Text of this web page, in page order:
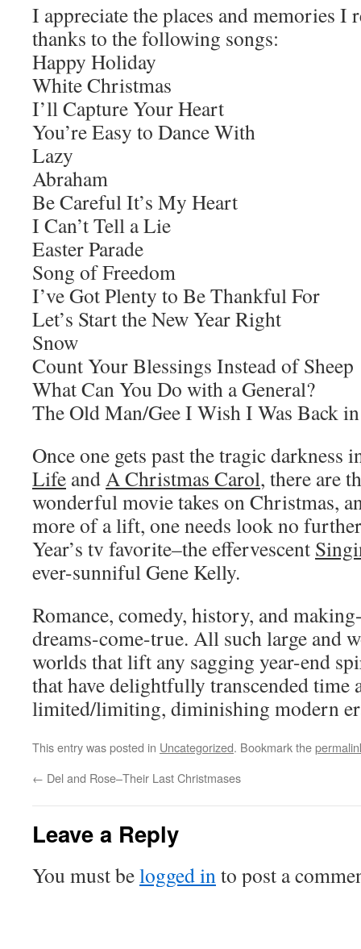
I appreciate the places and memories I
thanks to the following songs:
Happy Holiday
White Christmas
I’ll Capture Your Heart
You’re Easy to Dance With
Lazy
Abraham
Be Careful It’s My Heart
I Can’t Tell a Lie
Easter Parade
Song of Freedom
I’ve Got Plenty to Be Thankful For
Let’s Start the New Year Right
Snow
Count Your Blessings Instead of Sheep
What Can You Do with a General?
The Old Man/Gee I Wish I Was Back
Once one gets past the tragic darkness
Life andA Christmas Carol, there are
wonderful movie takes on Christmas,
more of a lift, one needs look no
Year’s tv favorite–the effervescent
ever-sunniful Gene Kelly.
Romance, comedy, history, and
dreams-come-true. All such large and
worlds that lift any sagging year-end
that have delightfully transcended time
limited/limiting, diminishing modern
This entry was posted in Uncategorized. Bookmark the
← Del and Rose–Their Last Christmases
Leave a Reply
You must belogged into post a